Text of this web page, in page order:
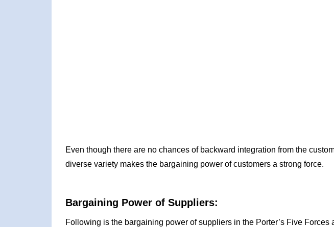
Even though there are no chances of backward integration from the
diverse variety makes the bargaining power of customers a strong force.
Bargaining Power of Suppliers:
Following is the bargaining power of suppliers in the Porter’s Five Forces